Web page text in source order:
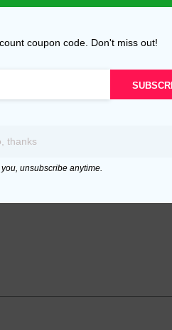
coupon code. Don't miss out!
thanks
unsubscribe anytime.